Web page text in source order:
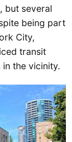
but several
being part
City,
transit
the vicinity.